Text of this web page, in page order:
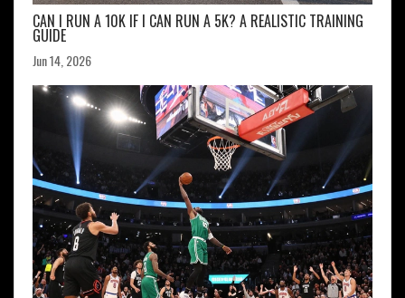
CAN I RUN A 10K IF I CAN RUN A 5K? A REALISTIC TRAINING
GUIDE
Jun 14, 2026